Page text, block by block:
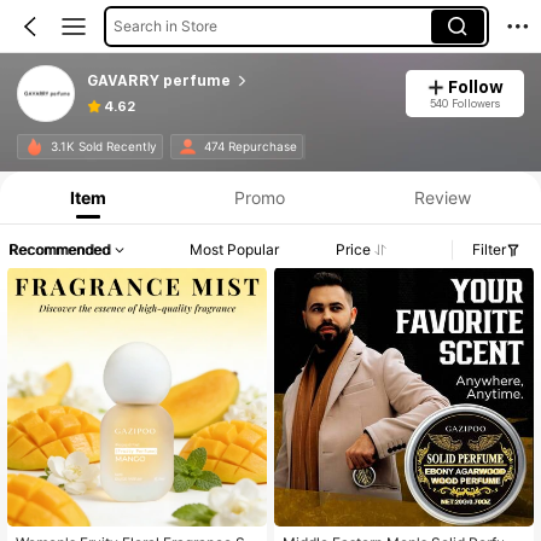
Search in Store
GAVARRY perfume
4.62
Follow
540 Followers
3.1K Sold Recently 474 Repurchase
Item Promo Review
Recommended Most Popular Price Filter